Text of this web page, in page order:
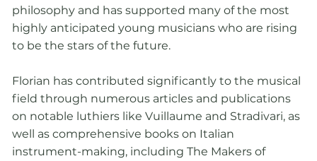
philosophy and has supported many of the most
highly anticipated young musicians who are rising
to be the stars of the future.
Florian has contributed significantly to the musical
field through numerous articles and publications
on notable luthiers like Vuillaume and Stradivari, as
well as comprehensive books on Italian
instrument-making, including The Makers of